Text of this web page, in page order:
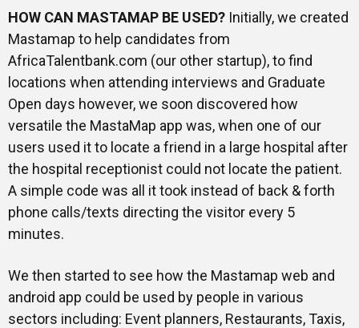
HOW CAN MASTAMAP BE USED? Initially, we created
Mastamap to help candidates from
AfricaTalentbank.com (our other startup), to find
locations when attending interviews and Graduate
Open days however, we soon discovered how
versatile the MastaMap app was, when one of our
users used it to locate a friend in a large hospital after
the hospital receptionist could not locate the patient.
A simple code was all it took instead of back & forth
phone calls/texts directing the visitor every 5
minutes.
We then started to see how the Mastamap web and
android app could be used by people in various
sectors including: Event planners, Restaurants, Taxis,